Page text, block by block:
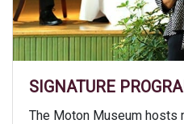
SIGNATURE
The Moton Museum hosts